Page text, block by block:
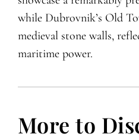
while Dubrovnik’s Old
medieval stone walls,
maritime power.
More to